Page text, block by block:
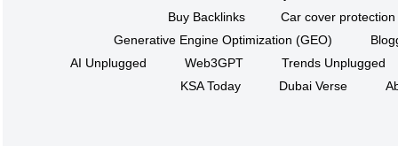
Buy Backlinks
Car cover protection
Generative Engine Optimization (GEO)
AI Unplugged
Web3GPT
Trends Unplugged
KSA Today
Dubai Verse